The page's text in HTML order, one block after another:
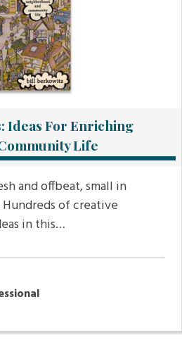
Ideas For Enriching
Life
and offbeat, small in
of creative
in this…